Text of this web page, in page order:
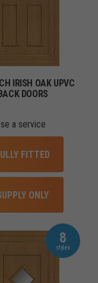
IRISH OAK UPVC
DOORS
a service
FITTED
ONLY
8